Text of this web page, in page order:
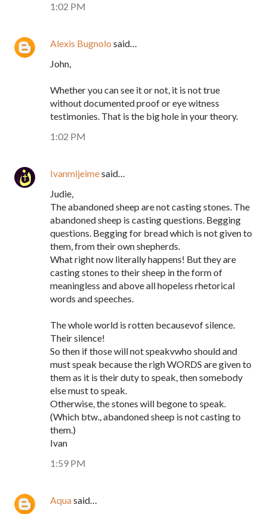
1:02 PM
Alexis Bugnolo said…
John,
Whether you can see it or not, it is not true
without documented proof or eye witness
testimonies. That is the big hole in your theory.
1:02 PM
Ivanmijeimesaid…
Judie,
The abandoned sheep are not casting stones. The
abandoned sheep is casting questions. Begging
questions. Begging for bread which is not given to
them, from their own shepherds.
What right now literally happens! But they are
casting stones to their sheep in the form of
meaningless and above all hopeless rhetorical
words and speeches.
The whole world is rotten becausevof silence.
Their silence!
So then if those will not speakvwho should and
must speak because the righ WORDS are given to
them as it is their duty to speak, then somebody
else must to speak.
Otherwise, the stones will begone to speak.
(Which btw., abandoned sheep is not casting to
them.)
Ivan
1:59 PM
Aquasaid…